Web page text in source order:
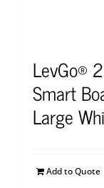
LevGo®
Smart
Large
Add to Quote